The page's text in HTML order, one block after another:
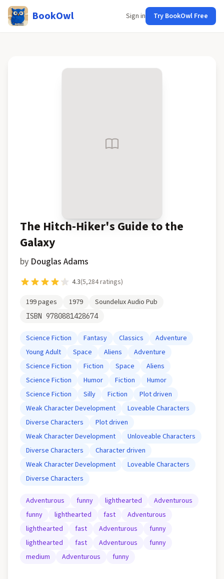
BookOwl Sign in Try BookOwl Free
The Hitch-Hiker's Guide to the
Galaxy
by Douglas Adams
4.3(5,284ratings)
199pages 1979 Soundelux Audio Pub
ISBN 9780881428674
Science Fiction Fantasy Classics
Adventure
Young Adult
Space Aliens
Adventure
Science Fiction
Fiction Space
Aliens
Science Fiction
Humor Fiction
Humor
Science Fiction
Silly Fiction
Plot driven
Weak Character Development
Loveable Characters
Diverse Characters
Plot driven
Weak Character Development
Unloveable Characters
Diverse Characters
Character driven
Weak Character Development
Loveable Characters
Diverse Characters
Adventurous funny lighthearted
Adventurous
funny
lighthearted fast
Adventurous
lighthearted
fast Adventurous
funny
lighthearted
fast Adventurous
funny
medium
Adventurous funny